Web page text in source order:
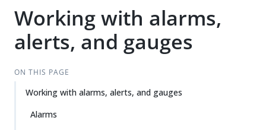
Working with alarms,
alerts, and gauges
ON THIS PAGE
Working with alarms, alerts, and gauges
Alarms